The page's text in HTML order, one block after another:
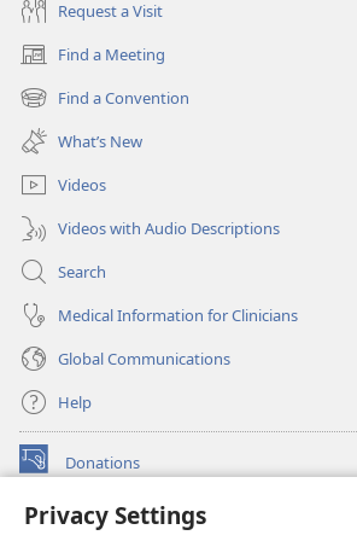
Privacy Settings
Request a Visit
Find a Meeting
(opens
new
window)
Find a Convention
(opens
new
window)
What’s New
Videos
Videos with Audio Descriptions
Search
Medical Information for Clinicians
Global Communications
Help
Donations
(opens
window)Watchtower ONLINE LIBRARY™